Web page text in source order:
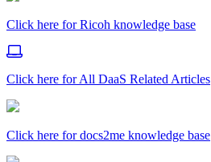
Click here for Ricoh knowledge base
Click here for All DaaS Related Articles
Click here for docs2me knowledge base